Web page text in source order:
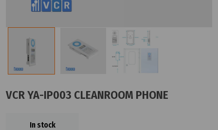
VCR YA-IP003 CLEANROOM PHONE
In stock